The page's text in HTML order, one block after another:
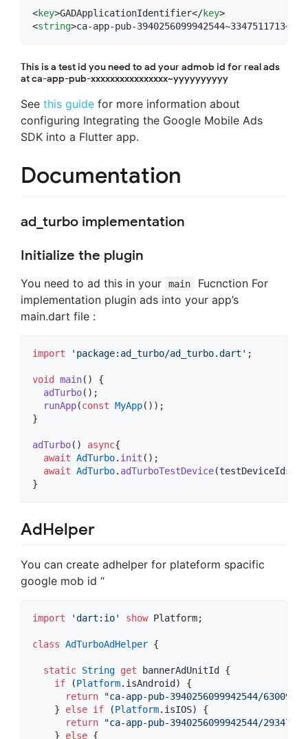
<key>GADApplicationIdentifier</key>
<string>ca-app-pub-3940256099942544~3347511713</
This is a test id you need to ad your admob id for real ads
at ca-app-pub-xxxxxxxxxxxxxxxx~yyyyyyyyyy
See this guide for more information about
configuring Integrating the Google Mobile Ads
SDK into a Flutter app.
Documentation
ad_turbo implementation
Initialize the plugin
You need to ad this in your main
Fucnction For
implementation plugin ads into your app’s
main.dart file :
import 'package:ad_turbo/ad_turbo.dart' ;
void main() {
adTurbo();
runApp(const MyApp());
}
adTurbo() async{
await AdTurbo. init ();
await AdTurbo. adTurboTestDevice(testDeviceIds
}
AdHelper
You can create adhelper for plateform spacific
google mob id “
import 'dart:io' show Platform;
class AdTurboAdHelper {
static String get bannerAdUnitId {
if (Platform.isAndroid) {
return
"ca-app-pub-3940256099942544/
    }
else if (Platform.isIOS) {
return
"ca-app-pub-3940256099942544/
    }
else {